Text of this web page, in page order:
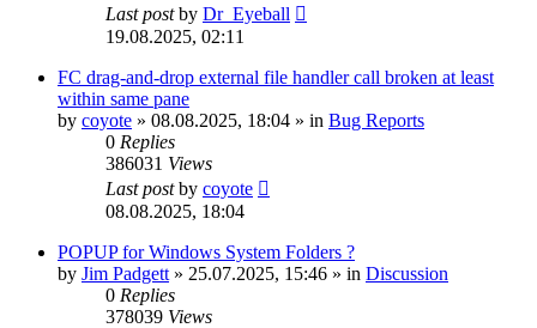
Last postby Dr_Eyeball
19.08.2025, 02:11
FC drag-and-drop external file handler call broken at least
within same pane
by coyote » 08.08.2025, 18:04 » in Bug Reports
0 Replies
386031 Views
Last postby coyote
08.08.2025, 18:04
POPUP for Windows System Folders ?
by Jim Padgett » 25.07.2025, 15:46 » in Discussion
0 Replies
378039 Views